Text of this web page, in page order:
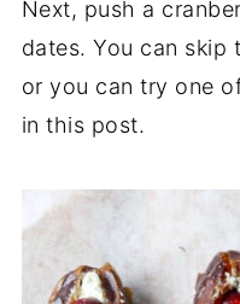
Next, push a
dates. You can skip
or you can try one
in this post.